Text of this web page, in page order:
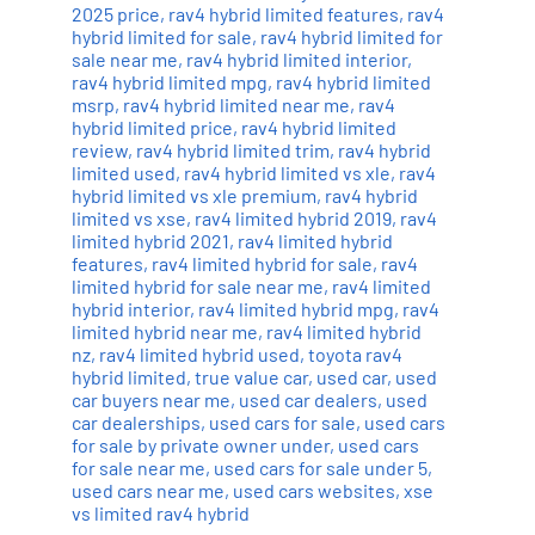
2025 price, rav4 hybrid limited features, rav4
hybrid limited for sale, rav4 hybrid limited for
sale near me, rav4 hybrid limited interior,
rav4 hybrid limited mpg, rav4 hybrid limited
msrp, rav4 hybrid limited near me, rav4
hybrid limited price, rav4 hybrid limited
review, rav4 hybrid limited trim, rav4 hybrid
limited used, rav4 hybrid limited vs xle, rav4
hybrid limited vs xle premium, rav4 hybrid
limited vs xse, rav4 limited hybrid 2019, rav4
limited hybrid 2021, rav4 limited hybrid
features, rav4 limited hybrid for sale, rav4
limited hybrid for sale near me, rav4 limited
hybrid interior, rav4 limited hybrid mpg, rav4
limited hybrid near me, rav4 limited hybrid
nz, rav4 limited hybrid used, toyota rav4
hybrid limited, true value car, used car, used
car buyers near me, used car dealers, used
car dealerships, used cars for sale, used cars
for sale by private owner under, used cars
for sale near me, used cars for sale under 5,
used cars near me, used cars websites, xse
vs limited rav4 hybrid